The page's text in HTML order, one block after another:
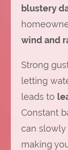
blustery
wind and
Strong
letting
leads to
Constant
can slowly
making